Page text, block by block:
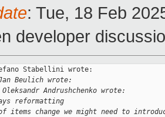
: Tue, 18 Feb
developer
Stabellini wrote:
Beulich wrote:
Andrushchenko wrote:
reformatting
items change we might need to